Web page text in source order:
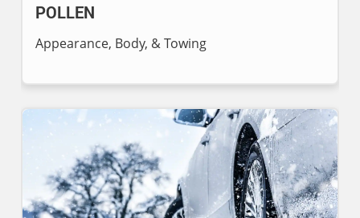
POLLEN
Appearance, Body, & Towing